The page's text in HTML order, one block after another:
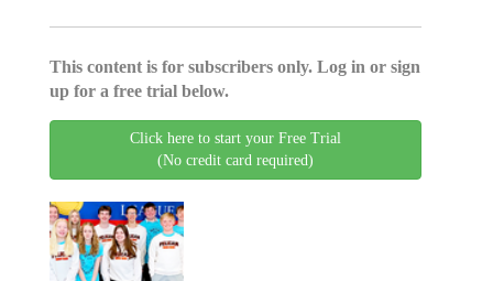
This content is for subscribers only. Log in or sign
up for a free trial below.
Click here to start your Free Trial
(No credit card required)